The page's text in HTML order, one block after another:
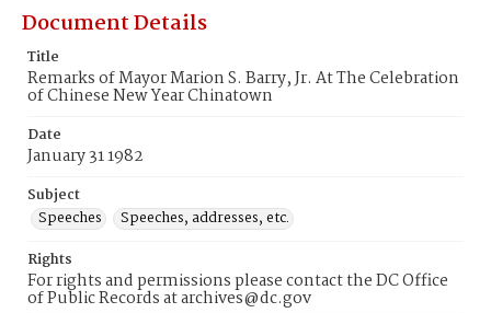
Document Details
Title
Remarks of Mayor Marion S. Barry, Jr. At The Celebration
of Chinese New Year Chinatown
Date
January 31 1982
Subject
Speeches
Speeches, addresses, etc.
Rights
For rights and permissions please contact the DC Office
of Public Records at archives@dc.gov